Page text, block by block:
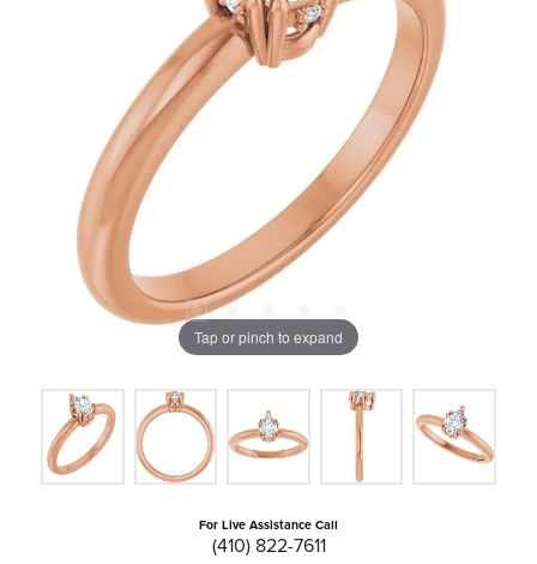
Tap or pinch to expand
For Live Assistance Call
(410) 822-7611